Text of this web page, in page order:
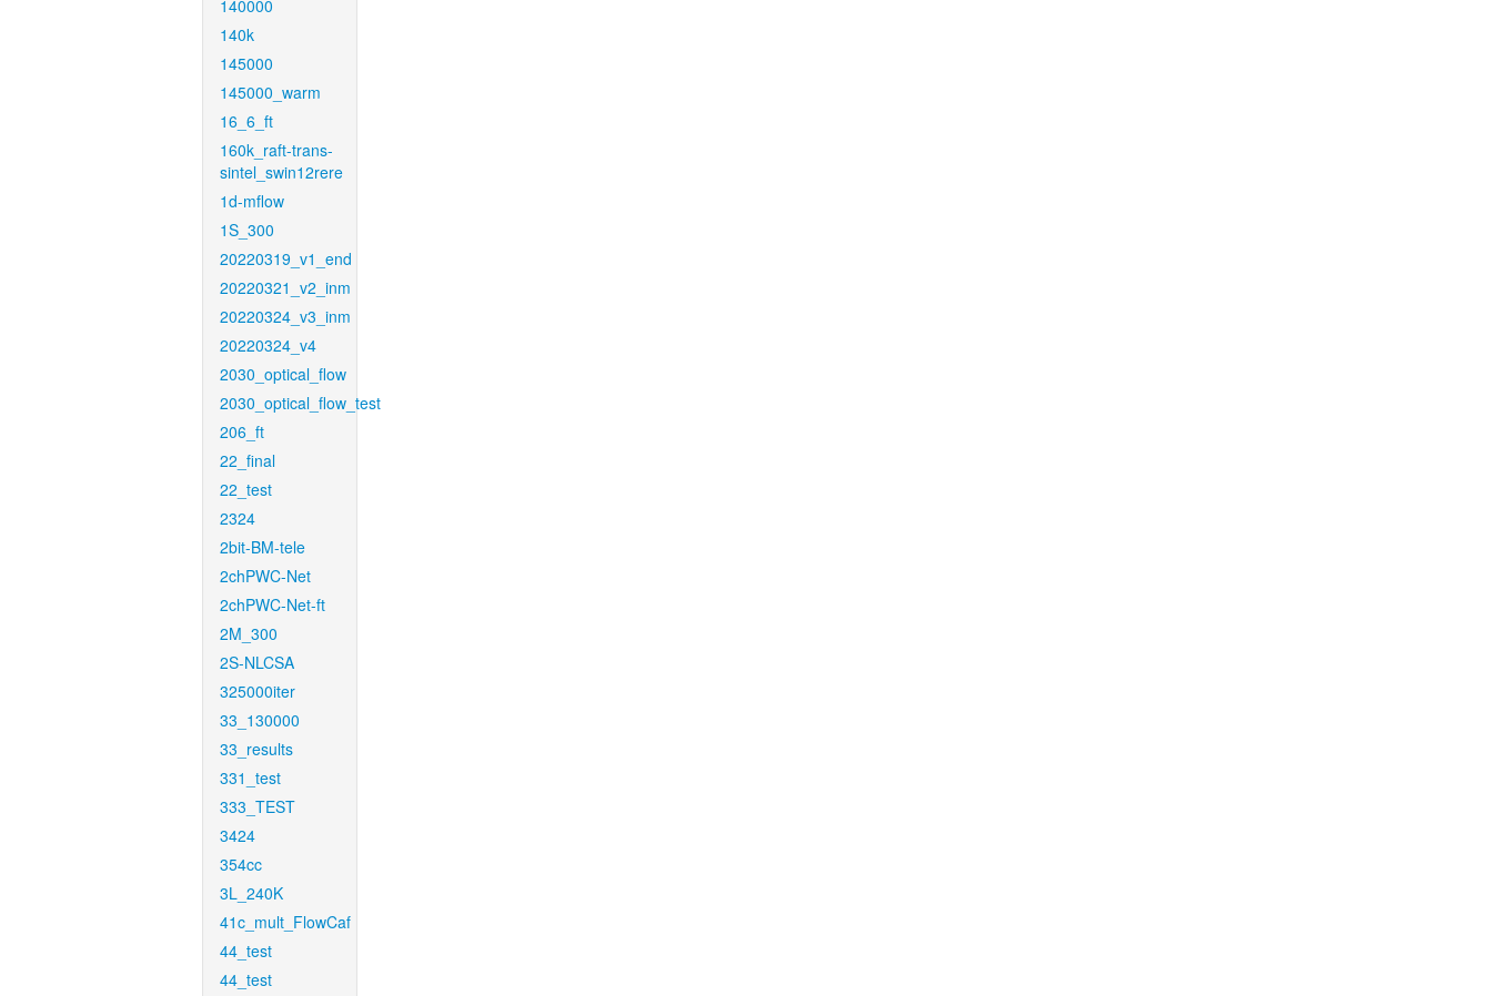
140000
140k
145000
145000_warm
16_6_ft
160k_raft-trans-
sintel_swin12rere
1d-mflow
1S_300
20220319_v1_end
20220321_v2_inm
20220324_v3_inm
20220324_v4
2030_optical_flow
2030_optical_flow_test
206_ft
22_final
22_test
2324
2bit-BM-tele
2chPWC-Net
2chPWC-Net-ft
2M_300
2S-NLCSA
325000iter
33_130000
33_results
331_test
333_TEST
3424
354cc
3L_240K
41c_mult_FlowCaf
44_test
44_test